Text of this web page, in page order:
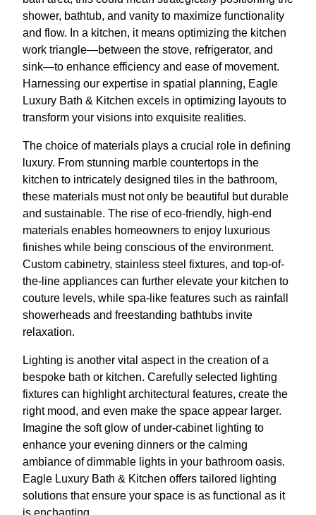
shower, bathtub, and vanity to maximize functionality
and flow. In a kitchen, it means optimizing the kitchen
work triangle—between the stove, refrigerator, and
sink—to enhance efficiency and ease of movement.
Harnessing our expertise in spatial planning, Eagle
Luxury Bath & Kitchen excels in optimizing layouts to
transform your visions into exquisite realities.
The choice of materials plays a crucial role in defining
luxury. From stunning marble countertops in the
kitchen to intricately designed tiles in the bathroom,
these materials must not only be beautiful but durable
and sustainable. The rise of eco-friendly, high-end
materials enables homeowners to enjoy luxurious
finishes while being conscious of the environment.
Custom cabinetry, stainless steel fixtures, and top-of-
the-line appliances can further elevate your kitchen to
couture levels, while spa-like features such as rainfall
showerheads and freestanding bathtubs invite
relaxation.
Lighting is another vital aspect in the creation of a
bespoke bath or kitchen. Carefully selected lighting
fixtures can highlight architectural features, create the
right mood, and even make the space appear larger.
Imagine the soft glow of under-cabinet lighting to
enhance your evening dinners or the calming
ambiance of dimmable lights in your bathroom oasis.
Eagle Luxury Bath & Kitchen offers tailored lighting
solutions that ensure your space is as functional as it
is enchanting.